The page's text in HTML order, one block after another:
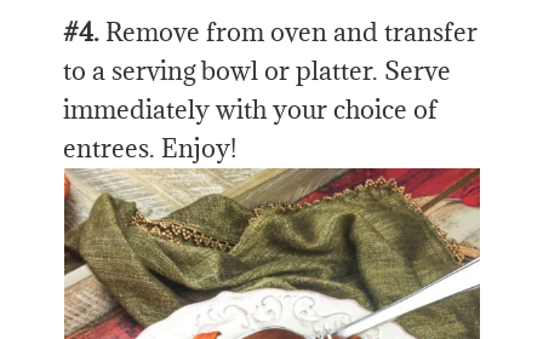
#4. Remove from oven and transfer
to a serving bowl or platter. Serve
immediately with your choice of
entrees. Enjoy!